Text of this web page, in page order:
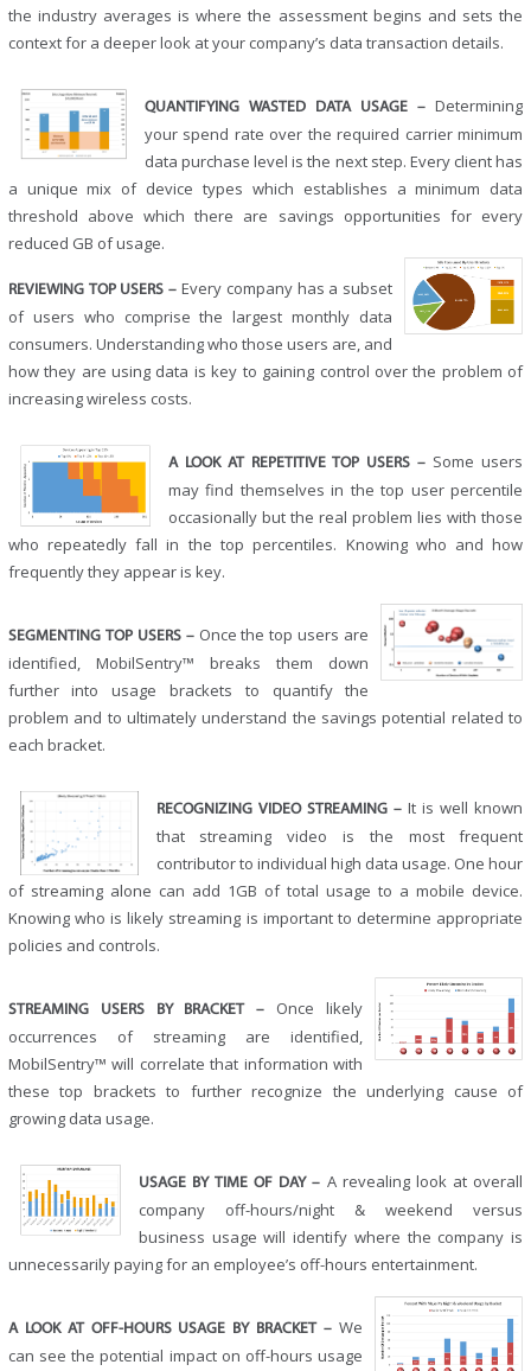
the industry averages is where the assessment begins and sets the
context for a deeper look at your company’s data transaction details.
QUANTIFYING WASTED DATA USAGE – Determining
your spend rate over the required carrier minimum
data purchase level is the next step. Every client has
a unique mix of device types which establishes a minimum data
threshold above which there are savings opportunities for every
reduced GB of usage.
REVIEWING TOP USERS – Every company has a subset
of users who comprise the largest monthly data
consumers. Understanding who those users are, and
how they are using data is key to gaining control over the problem of
increasing wireless costs.
A LOOK AT REPETITIVE TOP USERS – Some users
may find themselves in the top user percentile
occasionally but the real problem lies with those
who repeatedly fall in the top percentiles. Knowing who and how
frequently they appear is key.
SEGMENTING TOP USERS – Once the top users are
identified, MobilSentry™ breaks them down
further into usage brackets to quantify the
problem and to ultimately understand the savings potential related to
each bracket.
RECOGNIZING VIDEO STREAMING – It is well known
that streaming video is the most frequent
contributor to individual high data usage. One hour
of streaming alone can add 1GB of total usage to a mobile device.
Knowing who is likely streaming is important to determine appropriate
policies and controls.
STREAMING USERS BY BRACKET – Once likely
occurrences of streaming are identified,
MobilSentry™ will correlate that information with
these top brackets to further recognize the underlying cause of
growing data usage.
USAGE BY TIME OF DAY – A revealing look at overall
company off-hours/night & weekend versus
business usage will identify where the company is
unnecessarily paying for an employee’s off-hours entertainment.
A LOOK AT OFF-HOURS USAGE BY BRACKET –We
can see the potential impact on off-hours usage